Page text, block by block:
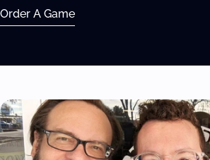
Order A Game